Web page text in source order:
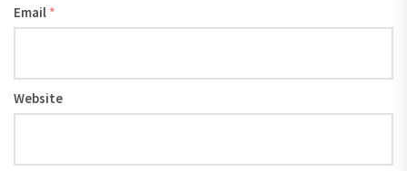
Email *
Website